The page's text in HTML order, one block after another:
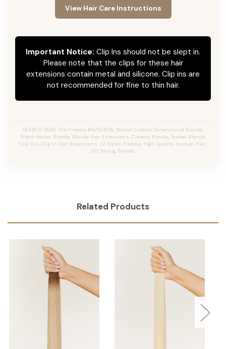
View Hair Care Instructions
Important Notice: Clip Ins should not be slept in.
Please note that the clips for these hair
extensions contain metal and silicone. Clip ins are
not recommended for fine to thin hair.
SEARCH TAGS: The Freddie #8/18/60A, Rooted Creamy Dimensional Blonde,
Warm Honey Blonde, Blonde Hair Extensions, Creamy Blonde, Rooted Blonde,
Clip Ins, Clip In Hair Extensions, JZ Styles Freddie, High Quality Human Hair,
DIY Toning Blonde.
Related Products